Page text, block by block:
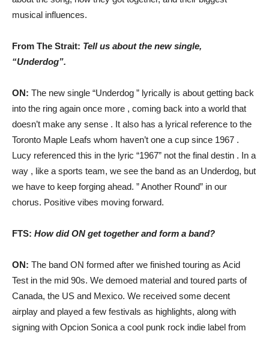
musical influences.
From The Strait: Tell us about the new single,
“Underdog”.
ON: The new single “Underdog ” lyrically is about getting back
into the ring again once more , coming back into a world that
doesn’t make any sense . It also has a lyrical reference to the
Toronto Maple Leafs whom haven’t one a cup since 1967 .
Lucy referenced this in the lyric “1967” not the final destin . In a
way , like a sports team, we see the band as an Underdog, but
we have to keep forging ahead. ” Another Round” in our
chorus. Positive vibes moving forward.
FTS: How did ON get together and form a band?
ON: The band ON formed after we finished touring as Acid
Test in the mid 90s. We demoed material and toured parts of
Canada, the US and Mexico. We received some decent
airplay and played a few festivals as highlights, along with
signing with Opcion Sonica a cool punk rock indie label from